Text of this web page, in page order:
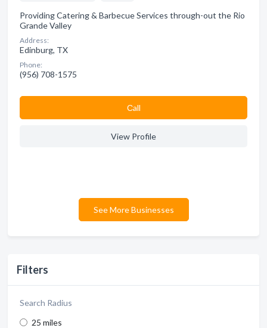
Filters
Search Radius
25 miles
Providing Catering & Barbecue Services through-out the Rio
Grande Valley
Address:
Edinburg, TX
Phone:
(956) 708-1575
Сall
View Profile
See More Businesses